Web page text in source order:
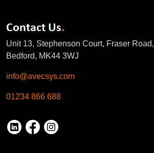
Contact Us.
Unit 13, Stephenson Court, Fraser Road,
Bedford, MK44 3WJ
info@avecsys.com
01234 866 688